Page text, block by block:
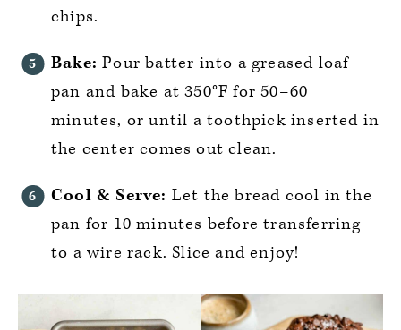
chips.
Bake: Pour batter into a greased loaf
pan and bake at 350°F for 50–60
minutes, or until a toothpick inserted in
the center comes out clean.
Cool & Serve: Let the bread cool in the
pan for 10 minutes before transferring
to a wire rack. Slice and enjoy!